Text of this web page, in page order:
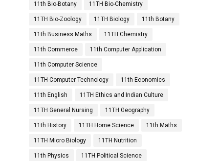
11th Bio-Botany 11TH Bio-Chemistry
11TH Bio-Zoology 11TH Biology 11th Botany
11th Business Maths 11TH Chemistry
11th Commerce 11th Computer Application
11th Computer Science
11TH Computer Technology 11th Economics
11th English 11TH Ethics and Indian Culture
11TH General Nursing 11TH Geography
11th History 11TH Home Science 11th Maths
11TH Micro Biology 11TH Nutrition
11th Physics 11TH Political Science